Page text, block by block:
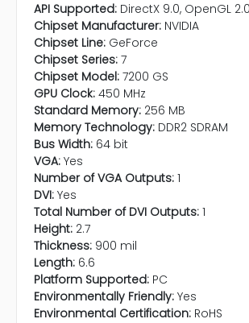
API Supported: DirectX 9.0, OpenGL 2.0
Chipset Manufacturer: NVIDIA
Chipset Line: GeForce
Chipset Series: 7
Chipset Model: 7200 GS
GPU Clock: 450 MHz
Standard Memory: 256 MB
Memory Technology: DDR2 SDRAM
Bus Width: 64 bit
VGA: Yes
Number of VGA Outputs: 1
DVI: Yes
Total Number of DVI Outputs: 1
Height: 2.7
Thickness: 900 mil
Length: 6.6
Platform Supported: PC
Environmentally Friendly: Yes
Environmental Certification: RoHS